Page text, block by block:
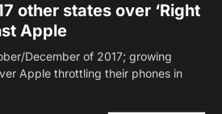
other states over ‘Right
Apple
December of 2017; growing
Apple throttling their phones in